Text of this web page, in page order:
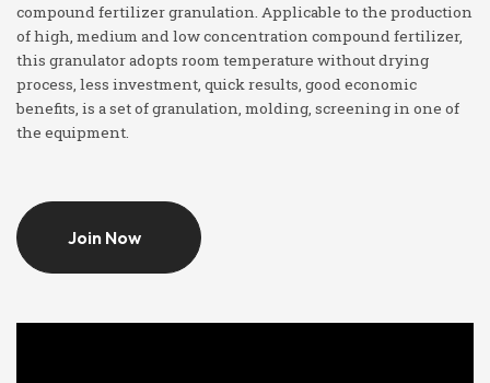
compound fertilizer granulation. Applicable to the production
of high, medium and low concentration compound fertilizer,
this granulator adopts room temperature without drying
process, less investment, quick results, good economic
benefits, is a set of granulation, molding, screening in one of
the equipment.
Join Now